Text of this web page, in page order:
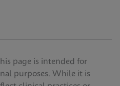
page is intended for
purposes. While it is